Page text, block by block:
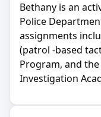
Bethany is an
Police
assignments
(patrol -based
Program, and the
Investigation